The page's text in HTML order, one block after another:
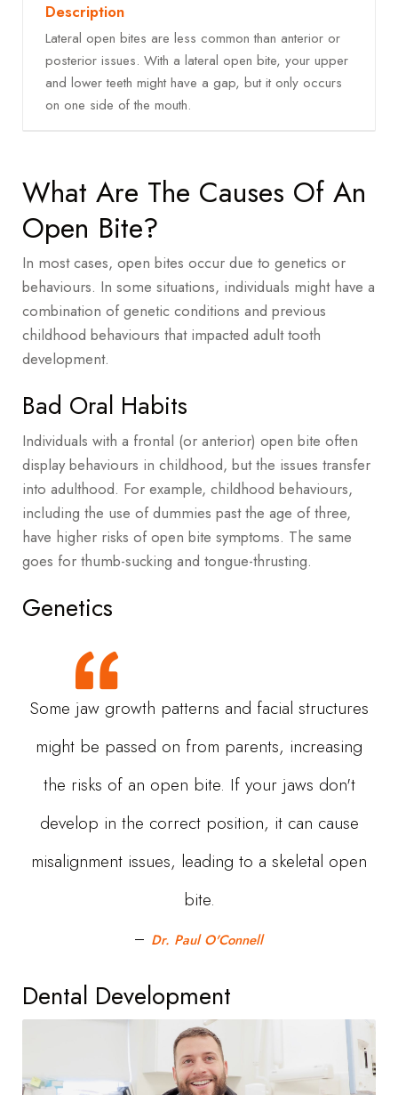
Lateral open bites are less common than anterior or
posterior issues. With a lateral open bite, your upper
and lower teeth might have a gap, but it only occurs
on one side of the mouth.
What Are The Causes Of An
Open Bite?
In most cases, open bites occur due to genetics or
behaviours. In some situations, individuals might have a
combination of genetic conditions and previous
childhood behaviours that impacted adult tooth
development.
Bad Oral Habits
Individuals with a frontal (or anterior) open bite often
display behaviours in childhood, but the issues transfer
into adulthood. For example, childhood behaviours,
including the use of dummies past the age of three,
have higher risks of open bite symptoms. The same
goes for thumb-sucking and tongue-thrusting.
Genetics
Some jaw growth patterns and facial structures
might be passed on from parents, increasing
the risks of an open bite. If your jaws don't
develop in the correct position, it can cause
misalignment issues, leading to a skeletal open
bite.
Dr. Paul O'Connell
Dental Development